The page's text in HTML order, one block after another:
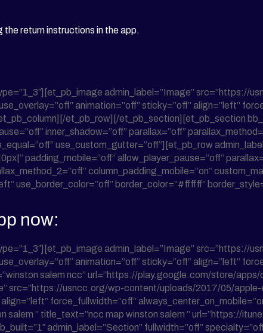
return instructions in the app.
admin_label=”Image”
animation=”off” sticky=”off” align=”left”
et_pb_row][/et_pb_section][et_pb_section
inner_shadow=”off” parallax=”off”
use_custom_gutter=”off”][et_pb_row
padding_mobile=”off” allow_player_pause=”off”
column_padding_mobile=”on”
use_border_color=”off” border_color=”#ffffff”
now:
admin_label=”Image”
animation=”off” sticky=”off” align=”left”
salem ncc” url=”https://play.google.com/store/
src=”https://usncc.org/wp-content/uploads/2017/05/
force_fullwidth=”off”
salem ” title_text=”ncc map winston salem ” url=”https://
admin_label=”Section” fullwidth=”off”